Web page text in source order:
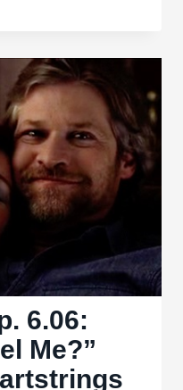
6.06:
Me?”